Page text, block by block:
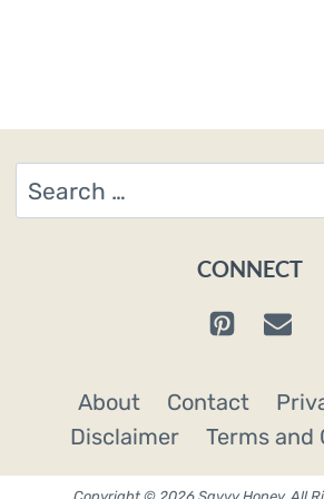
Search
for:
CONNECT
About Contact
Disclaimer
Terms and